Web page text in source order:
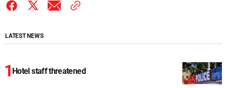
LATEST NEWS
Hotel staff threatened